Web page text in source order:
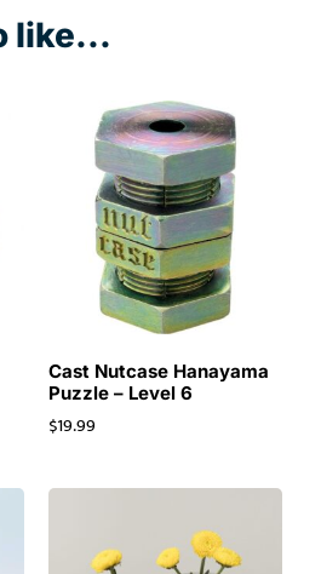
like...
Cast Nutcase Hanayama
Puzzle – Level 6
$19.99